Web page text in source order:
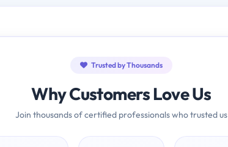
Trusted by Thousands
Why Customers Love Us
Join thousands of certified professionals who trusted us